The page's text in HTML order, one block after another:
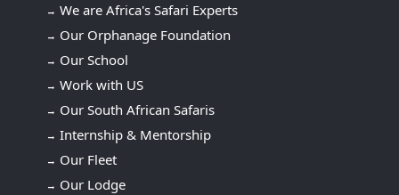
We are Africa's Safari Experts
Our Orphanage Foundation
Our School
Work with US
Our South African Safaris
Internship & Mentorship
Our Fleet
Our Lodge